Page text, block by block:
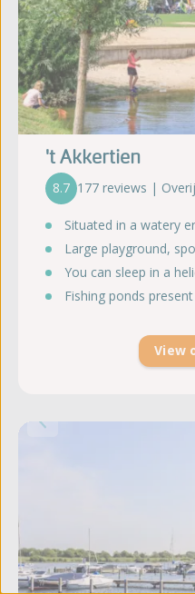
't Akkertien
8.7 177 reviews |
Situated in a watery
Large playground,
You can sleep in a
Fishing ponds present
View